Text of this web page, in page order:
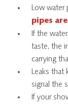
Low water
pipes
If the
taste, the
carrying
Leaks
signal the
If your